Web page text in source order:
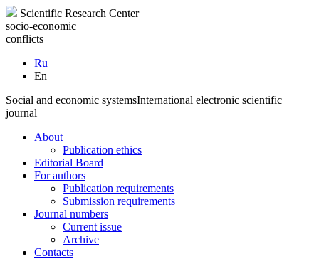
Scientific Research Center
socio-economic
conflicts
Ru
En
Social and economic systemsInternational electronic scientific
journal
About
Publication ethics
Editorial Board
For authors
Publication requirements
Submission requirements
Journal numbers
Current issue
Archive
Contacts